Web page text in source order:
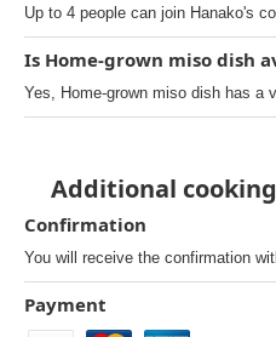
Up to 4 people can join Hanako's
Is Home-grown miso dish
Yes, Home-grown miso dish has a
Additional
Confirmation
You will receive the confirmation
Payment